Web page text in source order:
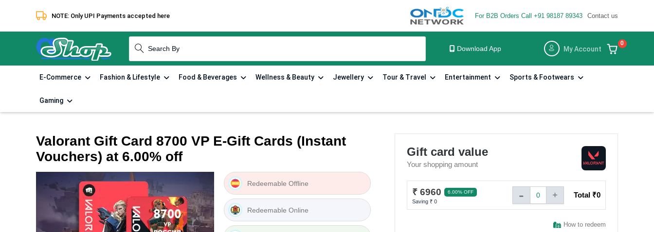
NOTE: Only UPI Payments accepted here For B2B Orders Call +91 98187 89343 Contact us
Download App My Account
0
E-Commerce Fashion & Lifestyle Food & Beverages Wellness & Beauty Jewellery Tour & Travel Entertainment Sports & Footwears
Gaming
Valorant Gift Card 8700 VP E-Gift Cards (Instant
Vouchers) at 6.00% off
Redeemable Offline
Redeemable Online
Gift card value
Your shopping amount
₹ 6960 6.00% OFF
Saving ₹ 0 - 0 + Total ₹0
How to redeem
How to redeem
×